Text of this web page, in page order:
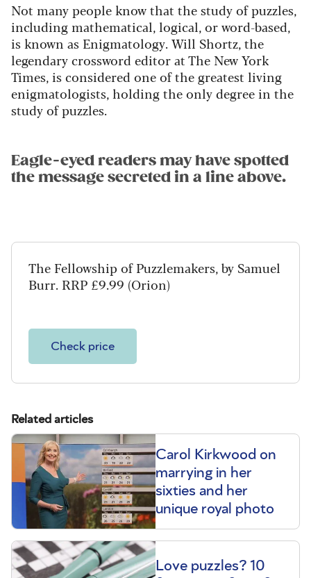
Not many people know that the study of puzzles,
including mathematical, logical, or word-based,
is known as Enigmatology. Will Shortz, the
legendary crossword editor at The New York
Times, is considered one of the greatest living
enigmatologists, holding the only degree in the
study of puzzles.
Eagle-eyed readers may have spotted
the message secreted in a line above.
The Fellowship of Puzzlemakers, by Samuel
Burr. RRP £9.99 (Orion)
Check price
Related articles
Carol Kirkwood on
marrying in her
sixties and her
unique royal photo
Love puzzles? 10